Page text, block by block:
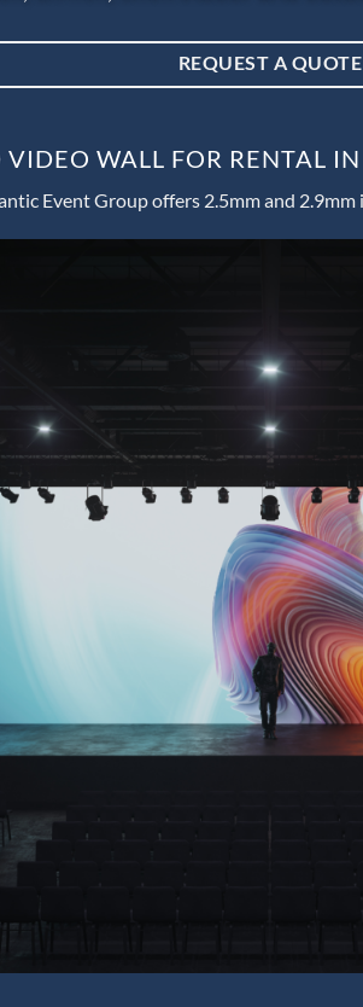
REQUEST A QUOTE
VIDEO WALL FOR RENTAL
Event Group offers 2.5mm and 2.9mm